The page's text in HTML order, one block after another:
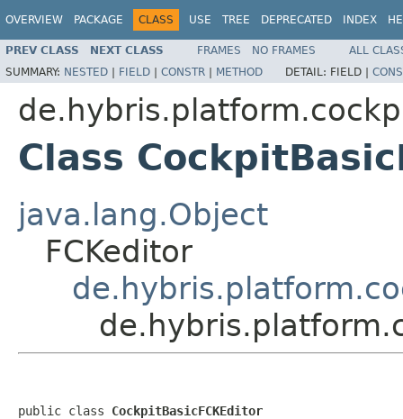
OVERVIEW PACKAGE CLASS USE TREE DEPRECATED INDEX
PREV CLASS NEXT CLASS FRAMES NO FRAMES
ALL
SUMMARY: NESTED | FIELD | CONSTR | METHOD DETAIL: FIELD |
Class
java.lang.Object
FCKeditor
public class CockpitBasicFCKEditor